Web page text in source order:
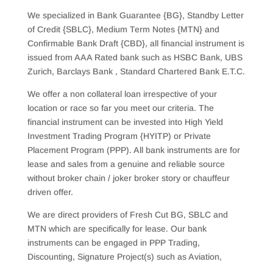
We specialized in Bank Guarantee {BG}, Standby Letter
of Credit {SBLC}, Medium Term Notes {MTN} and
Confirmable Bank Draft {CBD}, all financial instrument is
issued from AAA Rated bank such as HSBC Bank, UBS
Zurich, Barclays Bank , Standard Chartered Bank E.T.C.
We offer a non collateral loan irrespective of your
location or race so far you meet our criteria. The
financial instrument can be invested into High Yield
Investment Trading Program {HYITP) or Private
Placement Program (PPP). All bank instruments are for
lease and sales from a genuine and reliable source
without broker chain / joker broker story or chauffeur
driven offer.
We are direct providers of Fresh Cut BG, SBLC and
MTN which are specifically for lease. Our bank
instruments can be engaged in PPP Trading,
Discounting, Signature Project(s) such as Aviation,